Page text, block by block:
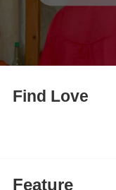
Find Love
Feature